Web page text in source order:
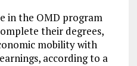
in the OMD program
their degrees,
mobility with
according to a